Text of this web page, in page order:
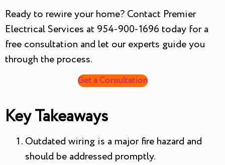
Ready to rewire your home? Contact Premier
Electrical Services at 954-900-1696 today for a
free consultation and let our experts guide you
through the process.
Get a Consultation
Key Takeaways
Outdated wiring is a major fire hazard and
should be addressed promptly.